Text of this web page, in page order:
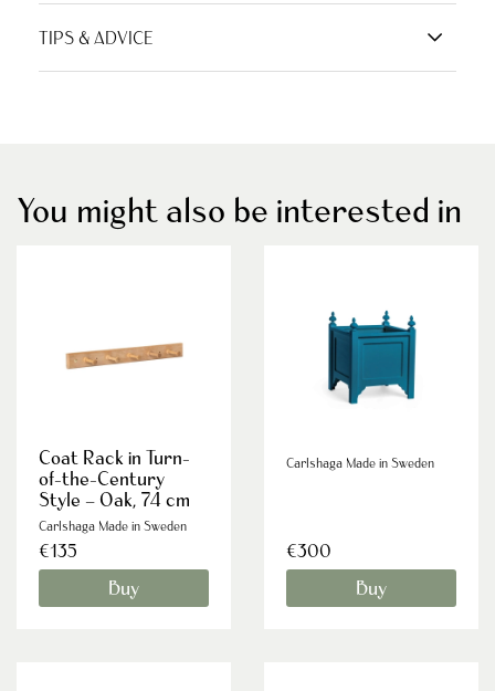
TIPS & ADVICE
You might also be interested in
Coat Rack in Turn-
of-the-Century
Style – Oak, 74 cm
Carlshaga Made in Sweden
€135
Buy
Carlshaga Made in Sweden
€300
Buy